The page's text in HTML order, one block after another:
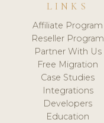
LINKS
Affiliate Program
Reseller Program
Partner With Us
Free Migration
Case Studies
Integrations
Developers
Education